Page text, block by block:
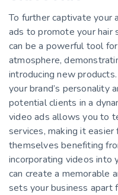
To further captivate your
ads to promote your hair
can be a powerful tool
atmosphere,
introducing new
your brand’s personality
potential clients in a
video ads allows you to
services, making it
themselves benefiting
incorporating videos into
can create a memorable
sets your business apart